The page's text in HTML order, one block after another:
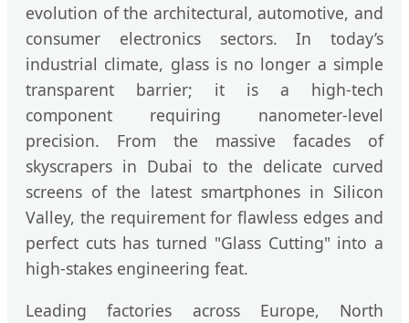
evolution of the architectural, automotive, and
consumer electronics sectors. In today’s
industrial climate, glass is no longer a simple
transparent barrier; it is a high-tech
component requiring nanometer-level
precision. From the massive facades of
skyscrapers in Dubai to the delicate curved
screens of the latest smartphones in Silicon
Valley, the requirement for flawless edges and
perfect cuts has turned "Glass Cutting" into a
high-stakes engineering feat.
Leading factories across Europe, North